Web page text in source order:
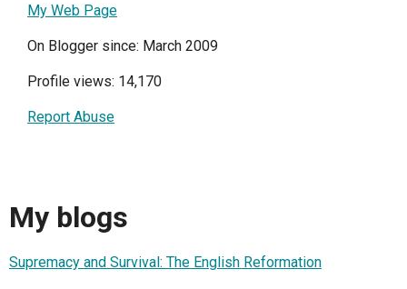
My Web Page
On Blogger since: March 2009
Profile views: 14,170
Report Abuse
My blogs
Supremacy and Survival: The English Reformation